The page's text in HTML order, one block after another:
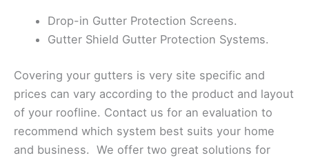
Drop-in Gutter Protection Screens.
Gutter Shield Gutter Protection Systems.
Covering your gutters is very site specific and
prices can vary according to the product and layout
of your roofline. Contact us for an evaluation to
recommend which system best suits your home
and business. We offer two great solutions for